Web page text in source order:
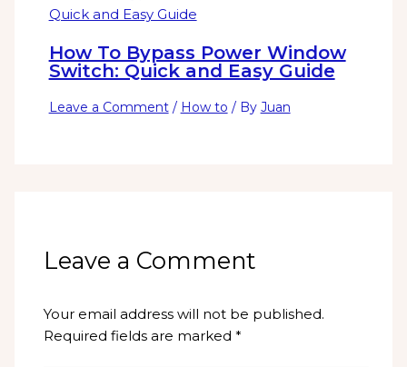
How To Bypass Power Window
Switch: Quick and Easy Guide
Leave a Comment / How to / By Juan
Leave a Comment
Your email address will not be published.
Required fields are marked*